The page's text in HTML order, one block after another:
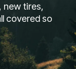
new tires,
covered so